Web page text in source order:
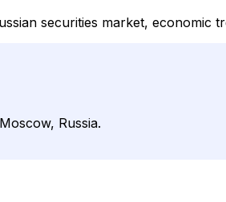
securities market, economic
Russia.